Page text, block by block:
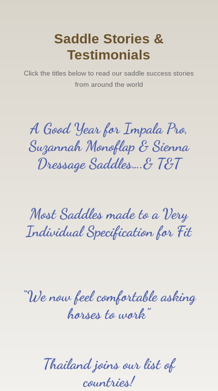
Saddle Stories &
Testimonials
Click the titles below to read our saddle success stories
from around the world
A Good Year for Impala Pro,
Suzannah Monoflap & Sienna
Dressage Saddles….& T&T
Most Saddles made to a Very
Individual Specification for Fit
“We now feel comfortable asking
horses to work”
Thailand joins our list of
countries!